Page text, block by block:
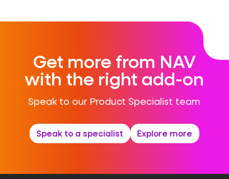
Get more from NAV
with the right add-on
Speak to our Product Specialist team
Speak to a specialist Explore more